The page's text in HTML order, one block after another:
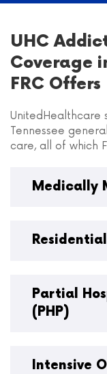
UHC
Coverage
FRC Offers
UnitedHealthcare
Tennessee
care, all of which
Medically
Partial
(PHP)
Intensive